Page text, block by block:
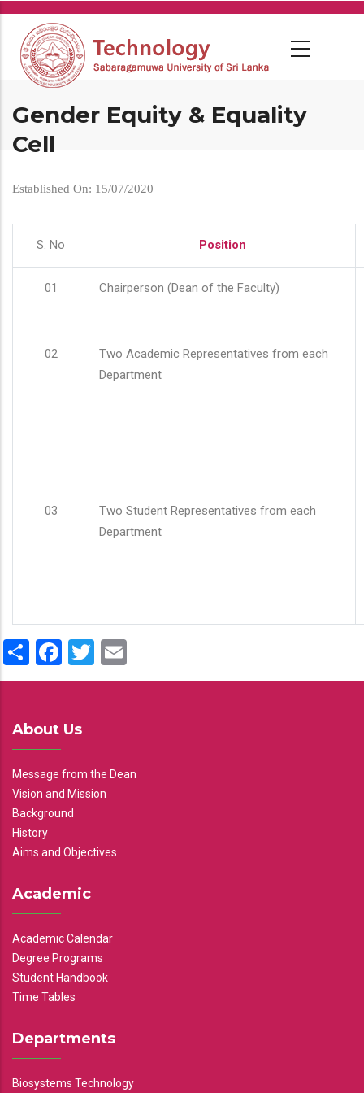
Skip
main
content
Gender Equity & Equality
Cell
Established On: 15/07/2020
S. No Position
01 Chairperson (Dean of the Faculty)
02
Two Academic Representatives from each
Department
03
Two Student Representatives from each
Department
ShareFacebook
Twitter
About Us
Message from the Dean
Vision and Mission
Background
History
Aims and Objectives
Academic
Academic Calendar
Degree Programs
Student Handbook
Time Tables
Departments
Biosystems Technology